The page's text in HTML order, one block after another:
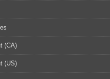
(CA)
(US)